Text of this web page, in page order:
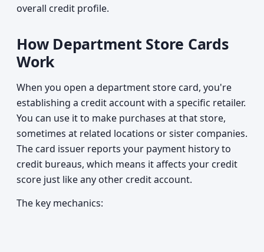
overall credit profile.
How Department Store Cards
Work
When you open a department store card, you're
establishing a credit account with a specific retailer.
You can use it to make purchases at that store,
sometimes at related locations or sister companies.
The card issuer reports your payment history to
credit bureaus, which means it affects your credit
score just like any other credit account.
The key mechanics: